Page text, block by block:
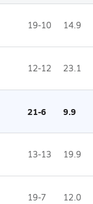
19-10 14.9
12-12 23.1
21-6 9.9
13-13 19.9
19-7 12.0